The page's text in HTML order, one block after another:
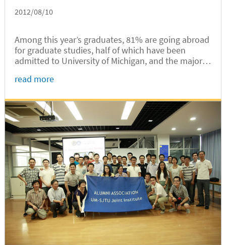
2012/08/10
Among this year’s graduates, 81% are going abroad
for graduate studies, half of which have been
admitted to University of Michigan, and the majority
such as MIT, Stanford, Columbia, UCLA, Georgia
employed by large domestic and international
companies.
read more